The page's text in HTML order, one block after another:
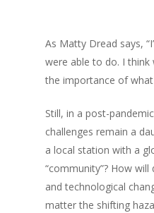
As Matty Dread says,
were able to do. I
the importance of
Still, in a post-
challenges remain a
a local station with a
“community”? How
and technological
matter the shifting